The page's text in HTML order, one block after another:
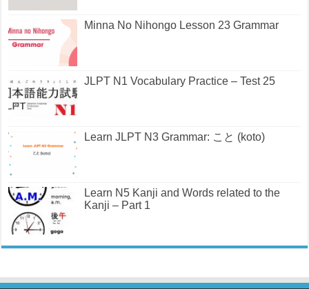
Minna No Nihongo Lesson 23 Grammar
JLPT N1 Vocabulary Practice – Test 25
Learn JLPT N3 Grammar: こと (koto)
Learn N5 Kanji and Words related to the
Kanji – Part 1